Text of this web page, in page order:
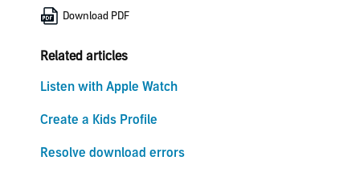
Download PDF
Related articles
Listen with Apple Watch
Create a Kids Profile
Resolve download errors